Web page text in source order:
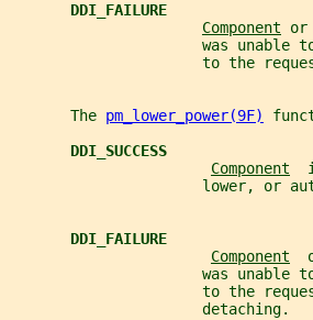
DDI_FAILURE
Component or
was unable
to the
       The
pm_lower_power(9F)
DDI_SUCCESS
Component
lower, or
DDI_FAILURE
Component
was unable
to the
                      detaching.